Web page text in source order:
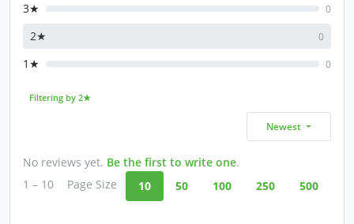
3★ 0
2★ 0
1★ 0
Filtering by 2★
Newest
No reviews yet. Be the first to write one.
1 – 10
Page Size 10 50 100 250 500